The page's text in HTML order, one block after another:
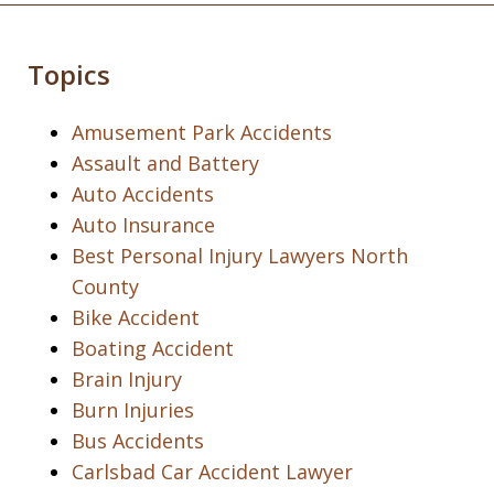
Topics
Amusement Park Accidents
Assault and Battery
Auto Accidents
Auto Insurance
Best Personal Injury Lawyers North
County
Bike Accident
Boating Accident
Brain Injury
Burn Injuries
Bus Accidents
Carlsbad Car Accident Lawyer